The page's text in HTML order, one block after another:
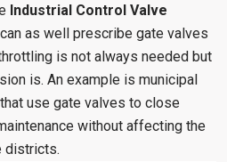
Industrial Control Valve
can as well prescribe gate valves
is not always needed but
is. An example is municipal
use gate valves to close
without affecting the
districts.